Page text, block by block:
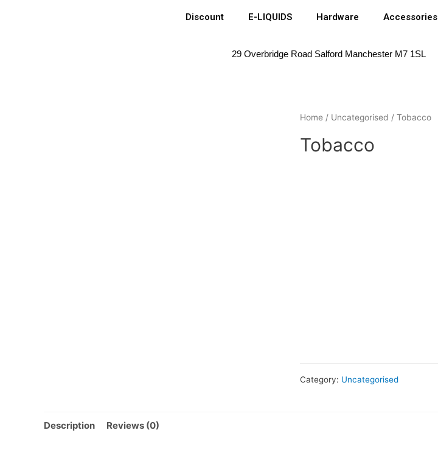
Discount E-LIQUIDS Hardware Accessories
29 Overbridge Road Salford Manchester M7 1SL​
Home/ Uncategorised / Tobacco
Tobacco
Category: Uncategorised
Description Reviews (0)